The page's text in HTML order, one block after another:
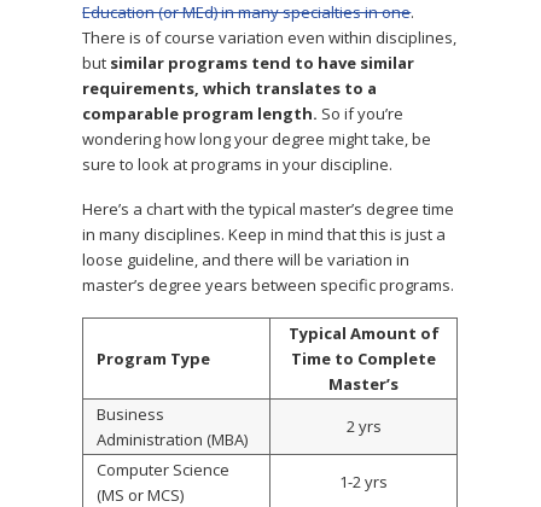
Education (or MEd) in many specialties in one.
There is of course variation even within disciplines,
but similar programs tend to have similar
requirements, which translates to a
comparable program length. So if you’re
wondering how long your degree might take, be
sure to look at programs in your discipline.
Here’s a chart with the typical master’s degree time
in many disciplines. Keep in mind that this is just a
loose guideline, and there will be variation in
master’s degree years between specific programs.
Program Type
Typical Amount of
Time to Complete
Master’s
Business
Administration (MBA)
2 yrs
Computer Science
(MS or MCS)
1-2 yrs